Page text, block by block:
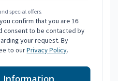
special offers.
confirm that you are 16
consent to be contacted by
your request. By
to ourPrivacy Policy.
Information